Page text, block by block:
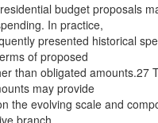
budget proposals
In practice,
presented historical
of proposed
than obligated amounts.27
may provide
the evolving scale and
branch.